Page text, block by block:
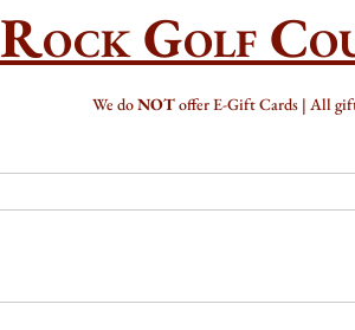
Golf
We doNOToffer E-Gift Cards | All gift